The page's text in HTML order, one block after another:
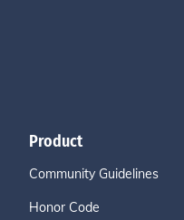
Product
Community Guidelines
Honor Code